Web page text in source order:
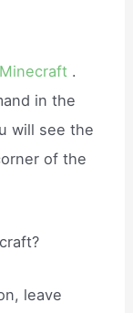
Minecraft .
in the
will see the
of the
leave